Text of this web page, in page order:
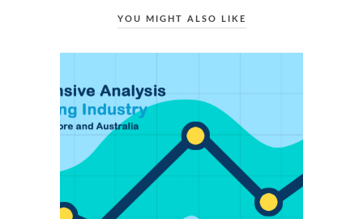
YOU MIGHT ALSO LIKE